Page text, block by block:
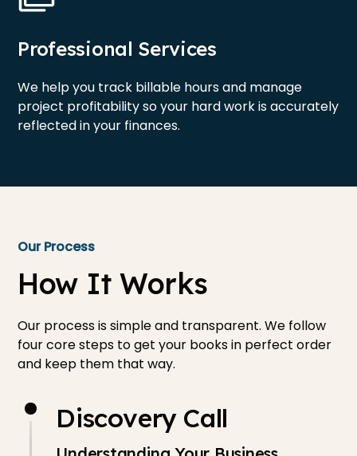
Professional Services
We help you track billable hours and manage
project profitability so your hard work is accurately
reflected in your finances.
Our Process
How It Works
Our process is simple and transparent. We follow
four core steps to get your books in perfect order
and keep them that way.
Discovery Call